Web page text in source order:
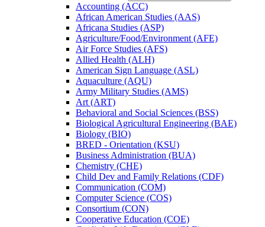
Accounting (ACC)
African American Studies (AAS)
Africana Studies (ASP)
Agriculture/​Food/​Environment (AFE)
Air Force Studies (AFS)
Allied Health (ALH)
American Sign Language (ASL)
Aquaculture (AQU)
Army Military Studies (AMS)
Art (ART)
Behavioral and Social Sciences (BSS)
Biological Agricultural Engineering (BAE)
Biology (BIO)
BRED -​ Orientation (KSU)
Business Administration (BUA)
Chemistry (CHE)
Child Dev and Family Relations (CDF)
Communication (COM)
Computer Science (COS)
Consortium (CON)
Cooperative Education (COE)